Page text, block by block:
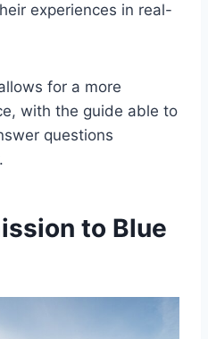
experiences in real-
for a more
with the guide able to
questions
to Blue